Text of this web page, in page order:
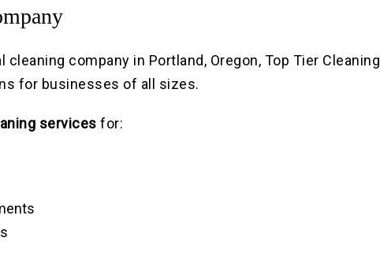
company in Portland, Oregon, Top Tier Cleaning
for businesses of all sizes.
services for: